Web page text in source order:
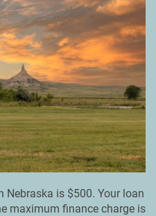
is $500. Your loan
maximum finance charge is